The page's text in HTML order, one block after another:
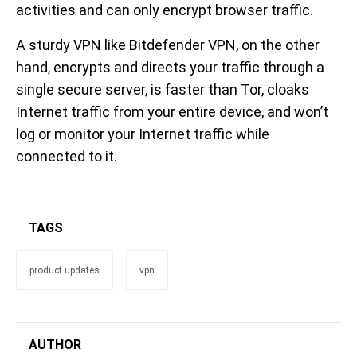
activities and can only encrypt browser traffic.
A sturdy VPN like Bitdefender VPN, on the other
hand, encrypts and directs your traffic through a
single secure server, is faster than Tor, cloaks
Internet traffic from your entire device, and won’t
log or monitor your Internet traffic while
connected to it.
TAGS
product updates vpn
AUTHOR